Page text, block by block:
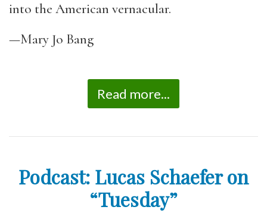
into the American vernacular.
—Mary Jo Bang
Read more...
Podcast: Lucas Schaefer on
“Tuesday”